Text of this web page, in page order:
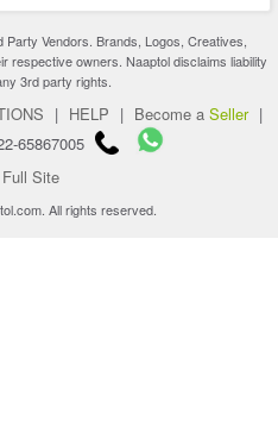
Vendors. Brands, Logos, Creatives,
respective owners. Naaptol disclaims liability
3rd party rights.
| HELP | Become a Seller |
65867005
Site
All rights reserved.